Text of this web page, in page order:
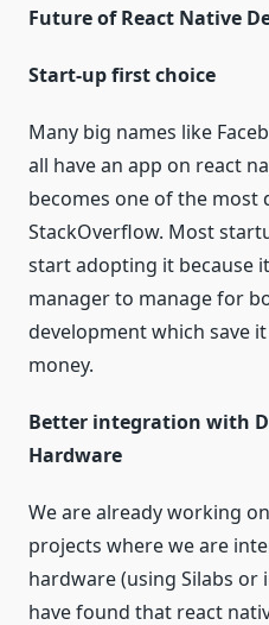
Future of React Native
Start-up first choice
Many big names like
all have an app on react
becomes one of the most
StackOverflow. Most
start adopting it because
manager to manage for
development which save
money.
Better integration with
Hardware
We are already working
projects where we are
hardware (using Silabs
have found that react